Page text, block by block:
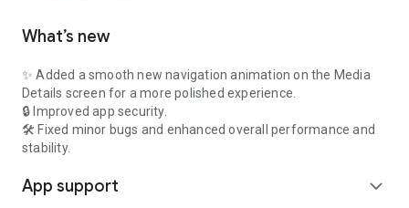
What’s new
✨ Added a smooth new navigation animation on the Media
Details screen for a more polished experience.
🔒 Improved app security.
🛠️ Fixed minor bugs and enhanced overall performance and
stability.
App support expand_more